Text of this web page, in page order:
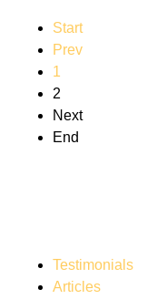
Start
Prev
1
2
Next
End
Testimonials
Articles